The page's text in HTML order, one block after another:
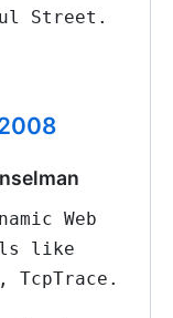
Street.
Web
like
TcpTrace.